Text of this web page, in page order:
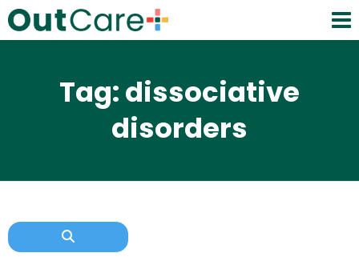
Tag: dissociative
disorders